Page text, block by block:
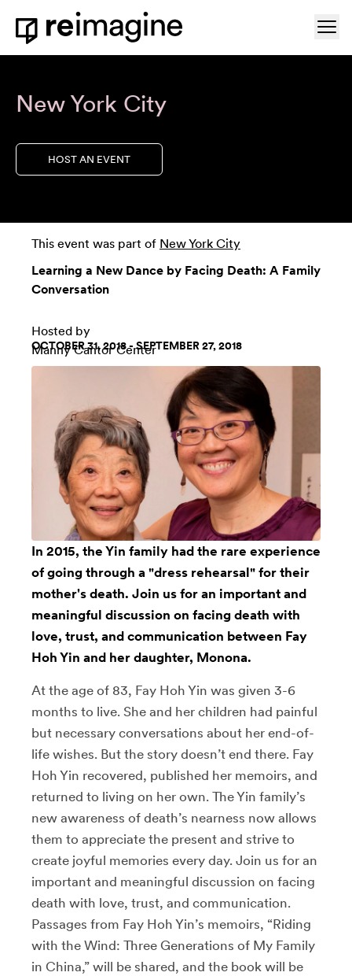
Skip to content
Home
New York City
HOST AN EVENT
This event was part of New York City
Learning a New Dance by Facing Death: A Family
Conversation
Hosted by
Manny Cantor Center
OCTOBER 31, 2018 - SEPTEMBER 27, 2018
In 2015, the Yin family had the rare experience
of going through a "dress rehearsal" for their
mother's death. Join us for an important and
meaningful discussion on facing death with
love, trust, and communication between Fay
Hoh Yin and her daughter, Monona.
At the age of 83, Fay Hoh Yin was given 3-6
months to live. She and her children had painful
but necessary conversations about her end-of-
life wishes. But the story doesn’t end there. Fay
Hoh Yin recovered, published her memoirs, and
returned to living on her own. The Yin family’s
new awareness of death’s nearness now allows
them to appreciate the present and strive to
create joyful memories every day. Join us for an
important and meaningful discussion on facing
death with love, trust, and communication.
Passages from Fay Hoh Yin’s memoirs, “Riding
with the Wind: Three Generations of My Family
in China,” will be shared, and the book will be